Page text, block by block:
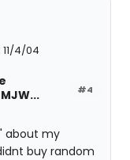
4/04
#4
about my
buy random